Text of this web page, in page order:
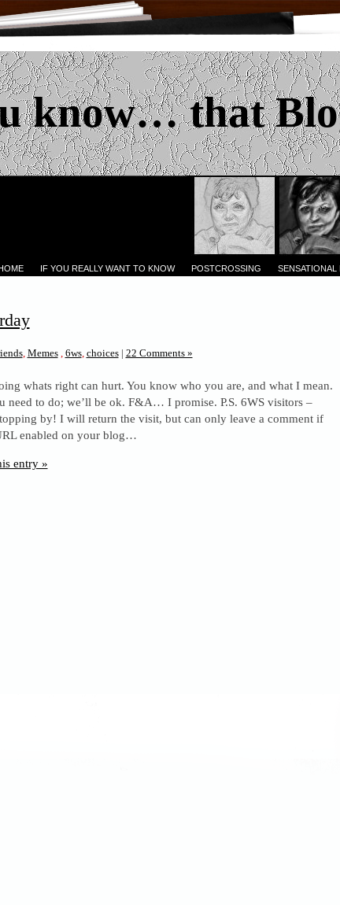
know… that
IF YOU REALLY WANT TO KNOW POSTCROSSING SENSATIONAL
, Memes, 6ws, choices | 22 Comments »
whats right can hurt. You know who you are, and what I mean.
need to do; we’ll be ok. F&A… I promise. P.S. 6WS visitors –
by! I will return the visit, but can only leave a comment if
enabled on your blog…
entry »